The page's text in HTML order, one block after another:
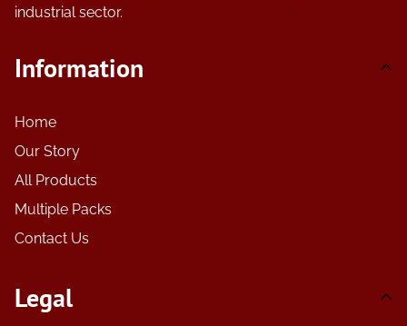
industrial sector.
Information
Home
Our Story
All Products
Multiple Packs
Contact Us
Legal